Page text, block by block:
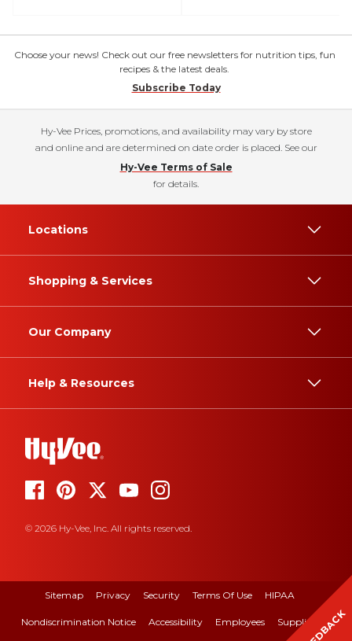
Choose your news! Check out our free newsletters for nutrition tips, fun
recipes & the latest deals.
Subscribe Today
Hy-Vee Prices, promotions, and availability may vary by store
and online and are determined on date order is placed. See our
Hy-Vee Terms of Sale
for details.
Locations
Shopping & Services
Our Company
Help & Resources
© 2026 Hy-Vee, Inc. All rights reserved.
Sitemap Privacy Security Terms Of Use HIPAA
Nondiscrimination Notice Accessibility Employees Suppliers